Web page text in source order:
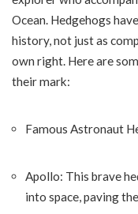
Ocean. Hedgehogs
history, not just as
own right. Here are
their mark:
Famous Astronaut
Apollo: This brave
into space, paving